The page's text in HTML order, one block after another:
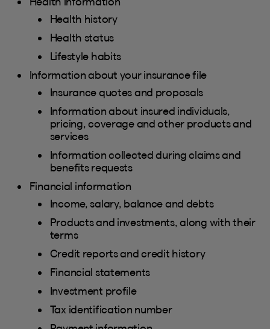
Health history
Health status
Lifestyle habits
Information about your insurance file
Insurance quotes and proposals
Information about insured individuals,
pricing, coverage and other products and
services
Information collected during claims and
benefits requests
Financial information
Income, salary, balance and debts
Products and investments, along with their
terms
Credit reports and credit history
Financial statements
Investment profile
Tax identification number